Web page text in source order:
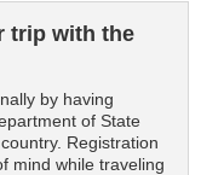
trip with the
by having
of State
Registration
mind while traveling